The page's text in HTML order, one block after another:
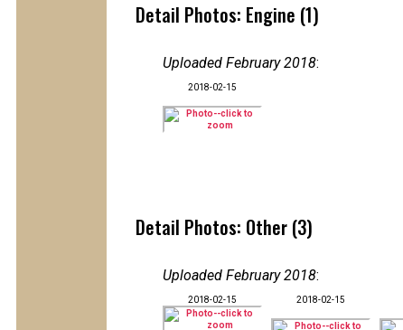
Detail Photos: Engine (1)
Uploaded February 2018:
2018-02-15
Detail Photos: Other (3)
Uploaded February 2018:
2018-02-15 2018-02-15